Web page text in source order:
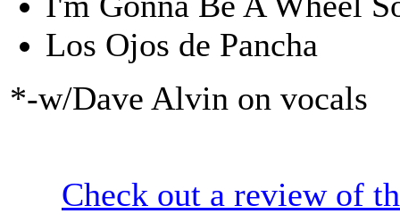
Los Ojos de Pancha
*-w/Dave Alvin on vocals
Check out a review of